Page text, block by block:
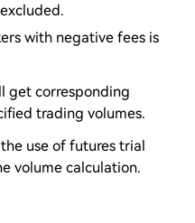
with negative fees is
get corresponding
trading volumes.
use of futures trial
volume calculation.